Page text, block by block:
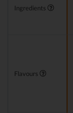
Ingredients
Flavours